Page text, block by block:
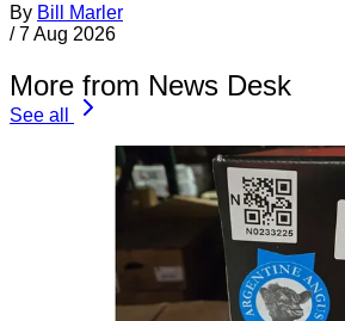
By Bill Marler
/ 7 Aug 2026
More from News Desk
See all